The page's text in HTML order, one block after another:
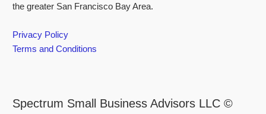
the greater San Francisco Bay Area.
Privacy Policy
Terms and Conditions
Spectrum Small Business Advisors LLC ©